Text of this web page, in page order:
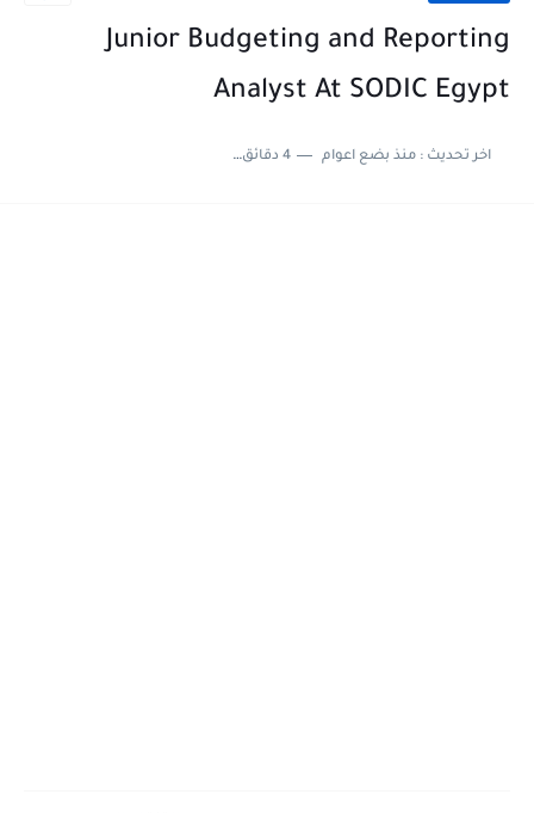
Junior Budgeting and Reporting
Analyst At SODIC Egypt
اخر تحديث :منذ بضع اعوام 4 دقائق للقراءة